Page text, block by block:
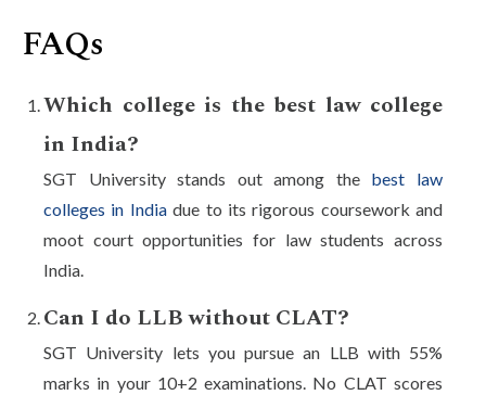
FAQs
Which college is the best law college
in India?
SGT University stands out among the best law
colleges in Indiadue to its rigorous coursework and
moot court opportunities for law students across
India.
Can I do LLB without CLAT?
SGT University lets you pursue an LLB with 55%
marks in your 10+2 examinations. No CLAT scores